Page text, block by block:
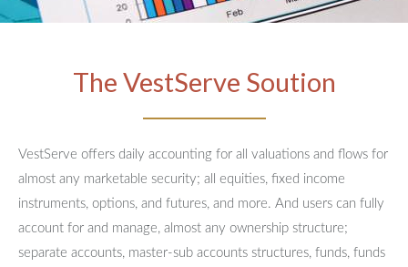
The VestServe Soution
VestServe offers daily accounting for all valuations and flows for
almost any marketable security; all equities, fixed income
instruments, options, and futures, and more. And users can fully
account for and manage, almost any ownership structure;
separate accounts, master-sub accounts structures, funds, funds